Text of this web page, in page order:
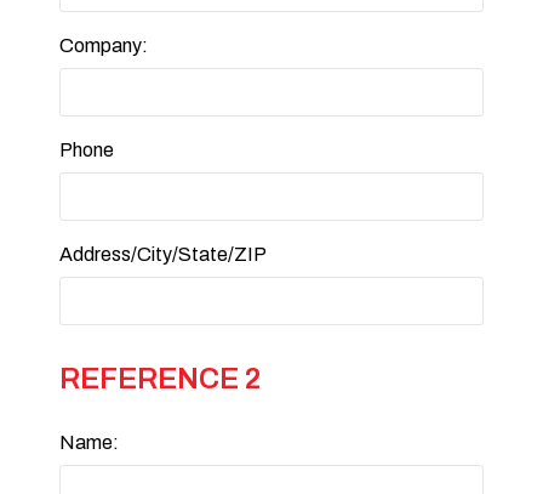
Company:
Phone
Address/City/State/ZIP
REFERENCE 2
Name: